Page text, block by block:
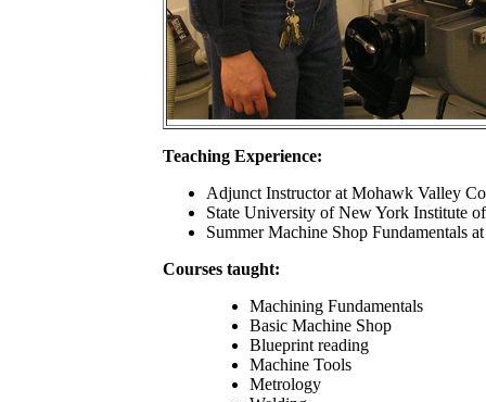
Teaching Experience:
Adjunct Instructor at Mohawk Valley
State University of New York Institute
Summer Machine Shop Fundamentals
Courses taught:
Machining Fundamentals
Basic Machine Shop
Blueprint reading
Machine Tools
Metrology